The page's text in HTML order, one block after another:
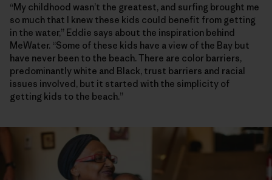
“My childhood wasn’t the greatest, and surfing brought me
so much that I knew these kids could benefit from getting
in the water,” Eddie says about the inspiration behind
MeWater. “Some of these kids have a view of the Bay but
have never been to the beach. There are color barriers,
predominantly white and Black, trust barriers and racial
issues involved, but it started with the simplicity of
getting kids to the beach.”